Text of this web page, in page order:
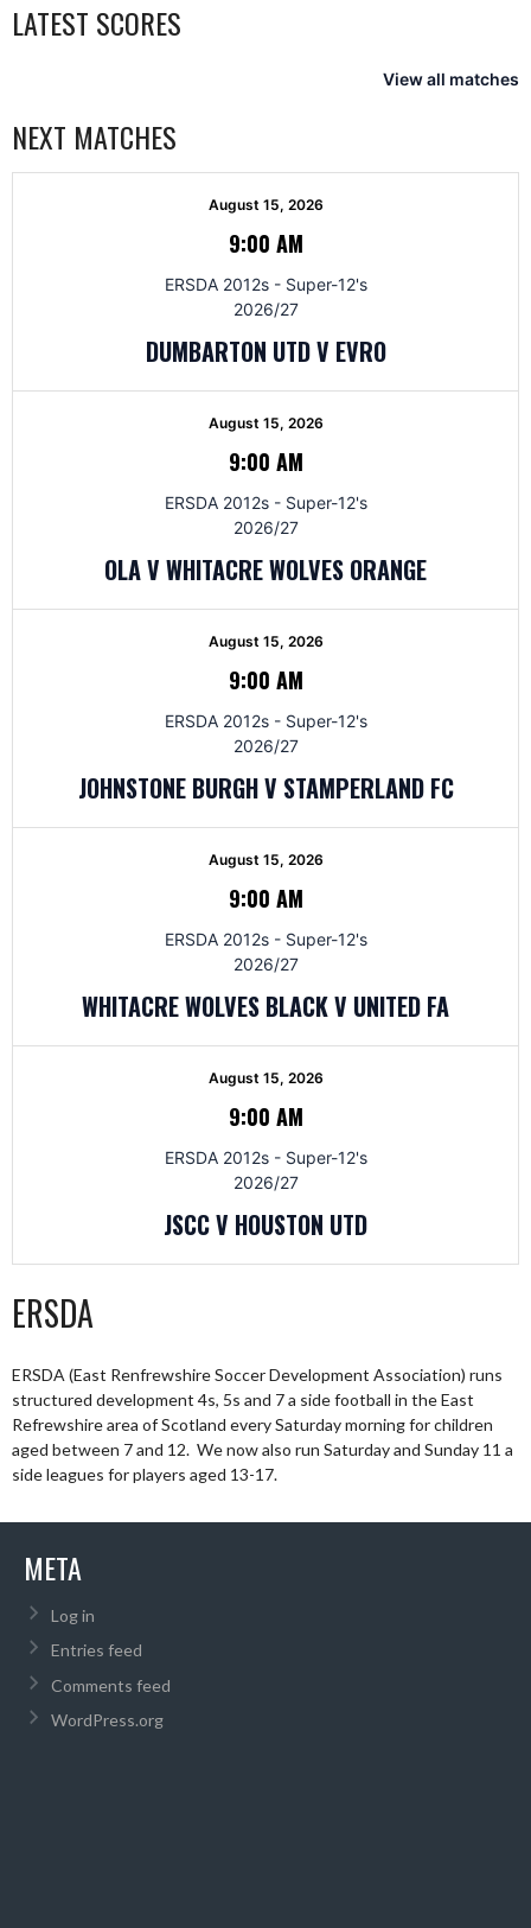
LATEST SCORES
View all matches
NEXT MATCHES
August 15, 2026
9:00 AM
ERSDA 2012s - Super-12's
2026/27
DUMBARTON UTD V EVRO
August 15, 2026
9:00 AM
ERSDA 2012s - Super-12's
2026/27
OLA V WHITACRE WOLVES ORANGE
August 15, 2026
9:00 AM
ERSDA 2012s - Super-12's
2026/27
JOHNSTONE BURGH V STAMPERLAND FC
August 15, 2026
9:00 AM
ERSDA 2012s - Super-12's
2026/27
WHITACRE WOLVES BLACK V UNITED FA
August 15, 2026
9:00 AM
ERSDA 2012s - Super-12's
2026/27
JSCC V HOUSTON UTD
ERSDA
ERSDA (East Renfrewshire Soccer Development Association) runs
structured development 4s, 5s and 7 a side football in the East
Refrewshire area of Scotland every Saturday morning for children
aged between 7 and 12. We now also run Saturday and Sunday 11 a
side leagues for players aged 13-17.
META
Log in
Entries feed
Comments feed
WordPress.org